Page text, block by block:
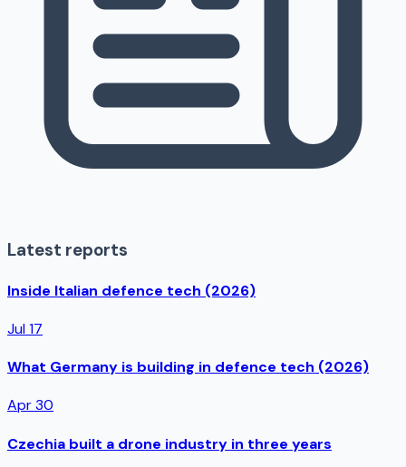
Latest reports
Inside Italian defence tech (2026)
Jul 17
What Germany is building in defence tech (2026)
Apr 30
Czechia built a drone industry in three years